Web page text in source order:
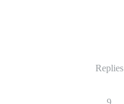
Replies
9